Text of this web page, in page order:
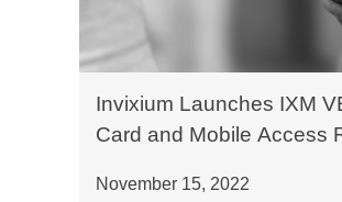
Invixium Launches IXM
Card and Mobile Access
November 15, 2022